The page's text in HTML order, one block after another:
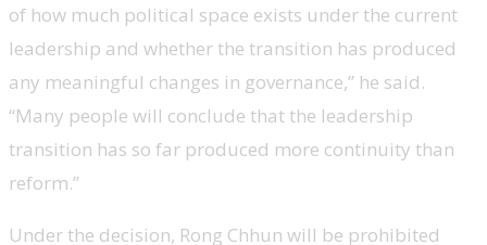
of how much political space exists under the current
leadership and whether the transition has produced
any meaningful changes in governance,” he said.
“Many people will conclude that the leadership
transition has so far produced more continuity than
reform.”
Under the decision, Rong Chhun will be prohibited